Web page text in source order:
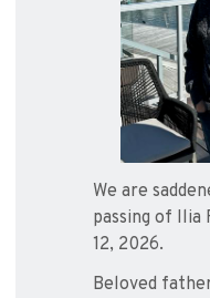
We are
passing of Ilia
12, 2026.
Beloved